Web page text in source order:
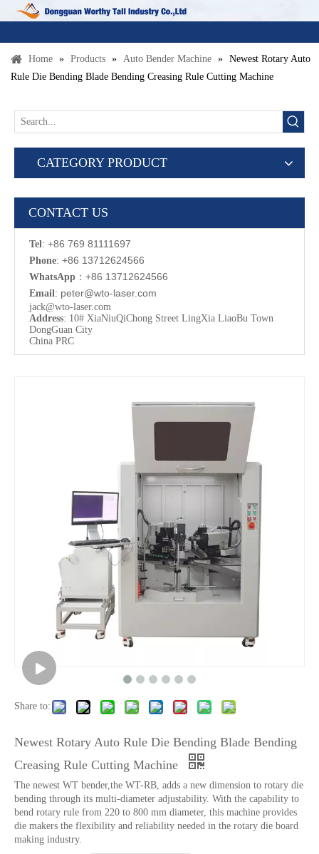
Home » Products » Auto Bender Machine » Newest Rotary Auto
Rule Die Bending Blade Bending Creasing Rule Cutting Machine
CATEGORY PRODUCT
CONTACT US
Tel: +86 769 81111697
Phone: +86 13712624566
WhatsApp ： +86 13712624566
Email: peter@wto-laser.com
jack@wto-laser.com
Address: 10# XiaNiuQiChong Street LingXia LiaoBu Town
DongGuan City
China PRC
Share to:
Newest Rotary Auto Rule Die Bending Blade Bending
Creasing Rule Cutting Machine
The newest WT bender,the WT-RB, adds a new dimension to rotary die
bending through its multi-diameter adjustability. With the capability to
bend rotary rule from 220 to 800 mm diameter, this machine provides
die makers the flexibility and reliability needed in the rotary die board
making industry.